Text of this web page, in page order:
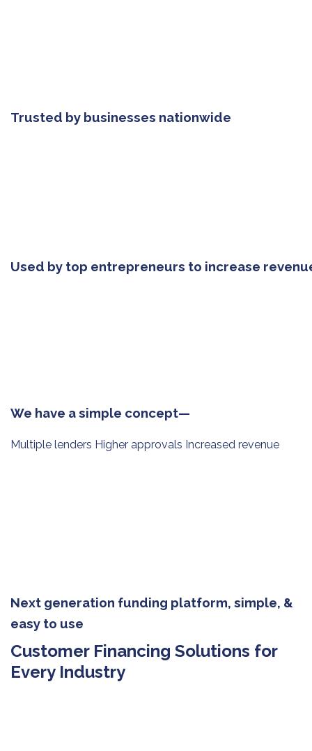
Trusted by businesses nationwide
Used by top entrepreneurs to increase
We have a simple concept—
Multiple lenders Higher approvals Increased revenue
Next generation funding platform, simple, &
easy to use
Customer Financing Solutions for
Every Industry